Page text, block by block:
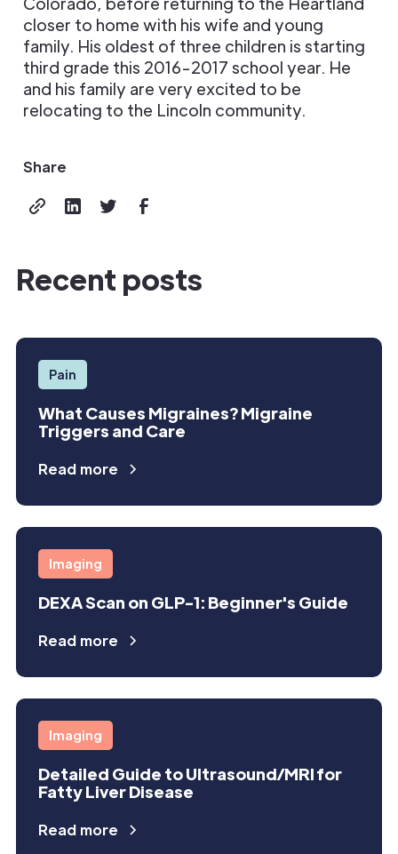
closer to home with his wife and young
family. His oldest of three children is starting
third grade this 2016-2017 school year. He
and his family are very excited to be
relocating to the Lincoln community.
Share
Recent posts
Pain
What Causes Migraines? Migraine
Triggers and Care
Read more
Imaging
DEXA Scan on GLP-1: Beginner's Guide
Read more
Imaging
Detailed Guide to Ultrasound/MRI for
Fatty Liver Disease
Read more